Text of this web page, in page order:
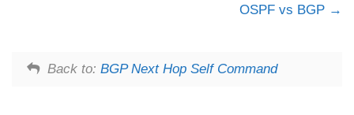
OSPF vs BGP
Back to: BGP Next Hop Self Command